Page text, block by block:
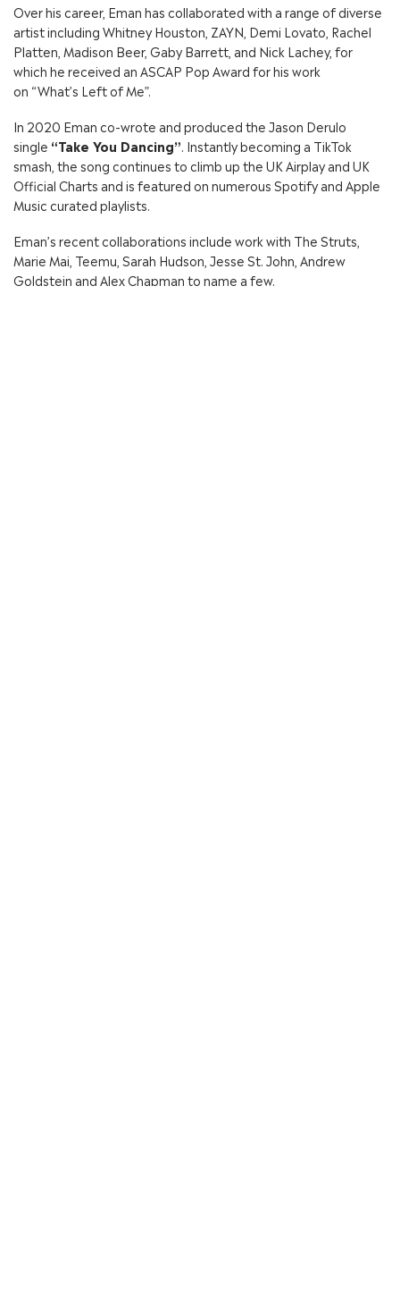
Over his career, Eman has collaborated with a range of diverse
artist includingWhitney Houston ZAYN Demi Lovato Rachel
Platten Madison Beer, Gaby Barrett , and Nick Lachey, for
which he received an ASCAP Pop Award for his work
on “What’s Left of Me”.
In 2020 Eman co-wrote and produced the Jason Derulo
single “Take You Dancing” . Instantly becoming a TikTok
smash, the song continues to climb up the UK Airplay and UK
Official Charts and is featured on numerous Spotify and Apple
Music curated playlists.
Eman’s recent collaborations include work with The Struts,
Marie Mai, Teemu, Sarah Hudson, Jesse St. John, Andrew
Goldstein and Alex Chapman to name a few.